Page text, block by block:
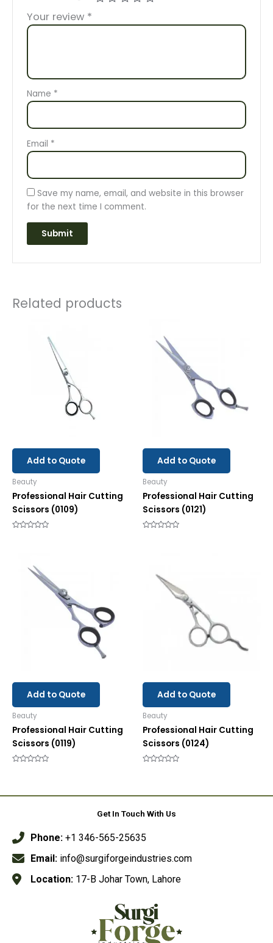
Your review *
Name *
Email *
Save my name, email, and website in this browser
for the next time I comment.
Related products
Add to Quote
Beauty
Professional Hair Cutting
Scissors (0109)
Add to Quote
Beauty
Professional Hair Cutting
Scissors (0121)
Add to Quote
Beauty
Professional Hair Cutting
Scissors (0119)
5
Add to Quote
Beauty
Professional Hair Cutting
Scissors (0124)
5
Get In Touch With Us
Phone: +1 346-565-25635
Email: info@surgiforgeindustries.com
Location: 17-B Johar Town, Lahore